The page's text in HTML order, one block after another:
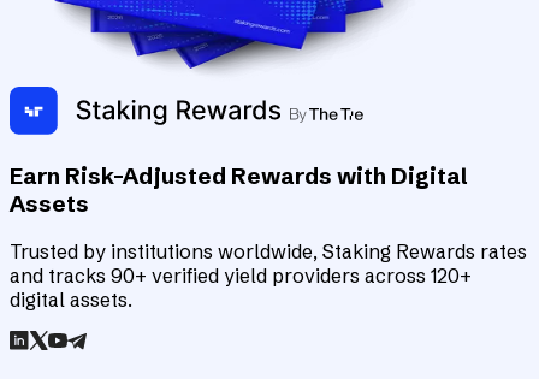
Earn Risk-Adjusted Rewards with Digital
Assets
Trusted by institutions worldwide, Staking Rewards rates
and tracks 90+ verified yield providers across 120+
digital assets.